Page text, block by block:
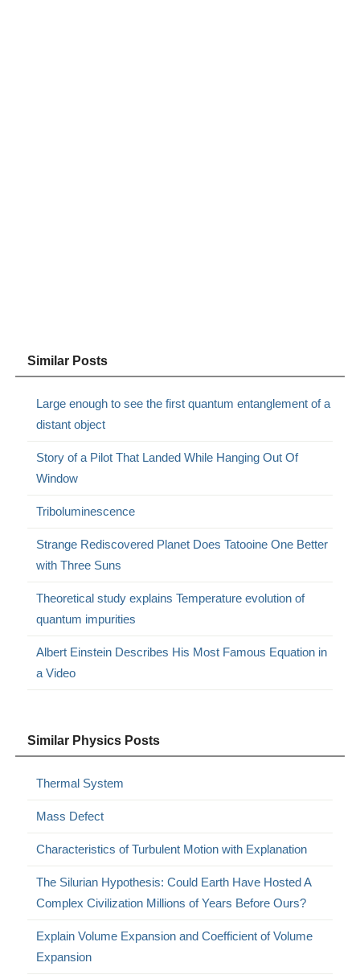
Similar Posts
Large enough to see the first quantum entanglement of a
distant object
Story of a Pilot That Landed While Hanging Out Of
Window
Triboluminescence
Strange Rediscovered Planet Does Tatooine One Better
with Three Suns
Theoretical study explains Temperature evolution of
quantum impurities
Albert Einstein Describes His Most Famous Equation in
a Video
Similar Physics Posts
Thermal System
Mass Defect
Characteristics of Turbulent Motion with Explanation
The Silurian Hypothesis: Could Earth Have Hosted A
Complex Civilization Millions of Years Before Ours?
Explain Volume Expansion and Coefficient of Volume
Expansion